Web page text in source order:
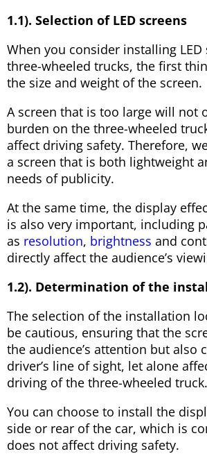
1.1). Selection of LED screens
When you consider installing LED
three-wheeled trucks, the first
the size and weight of the screen.
A screen that is too large will not
burden on the three-wheeled
affect driving safety. Therefore,
a screen that is both lightweight
needs of publicity.
At the same time, the display
is also very important, including
as resolution, brightness and
directly affect the audience’s
1.2). Determination of the
The selection of the installation
be cautious, ensuring that the
the audience’s attention but also
driver’s line of sight, let alone
driving of the three-wheeled truck.
You can choose to install the
side or rear of the car, which is
does not affect driving safety.